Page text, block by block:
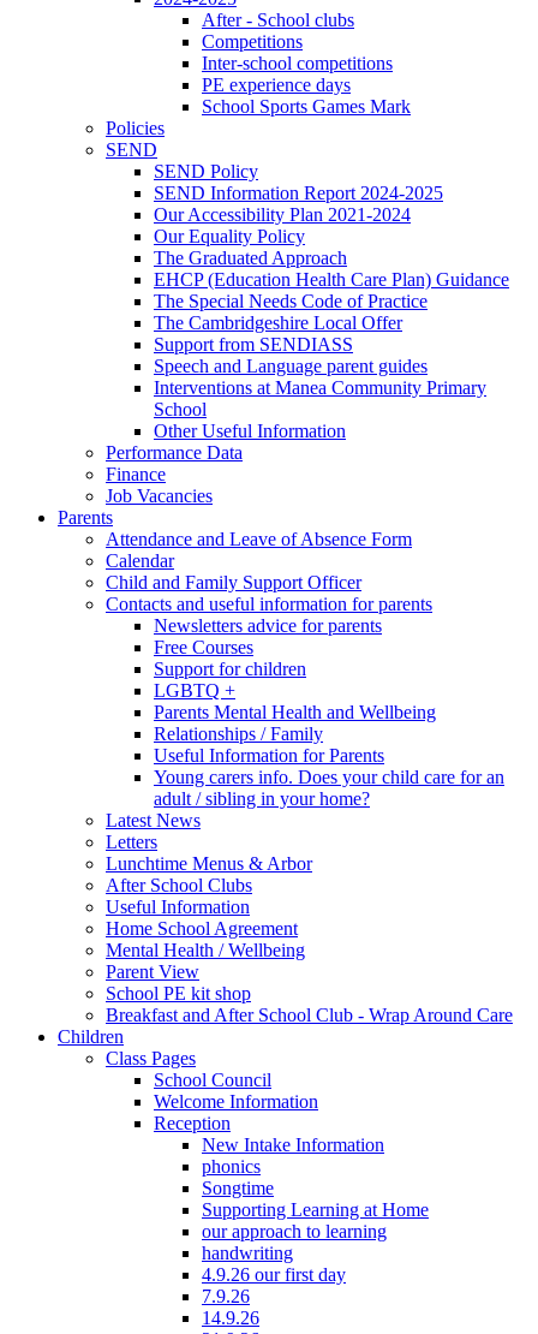
After - School clubs
Competitions
Inter-school competitions
PE experience days
School Sports Games Mark
Policies
SEND
SEND Policy
SEND Information Report 2024-2025
Our Accessibility Plan 2021-2024
Our Equality Policy
The Graduated Approach
EHCP (Education Health Care Plan) Guidance
The Special Needs Code of Practice
The Cambridgeshire Local Offer
Support from SENDIASS
Speech and Language parent guides
Interventions at Manea Community Primary
School
Other Useful Information
Performance Data
Finance
Job Vacancies
Parents
Attendance and Leave of Absence Form
Calendar
Child and Family Support Officer
Contacts and useful information for parents
Newsletters advice for parents
Free Courses
Support for children
LGBTQ +
Parents Mental Health and Wellbeing
Relationships / Family
Useful Information for Parents
Young carers info. Does your child care for an
adult / sibling in your home?
Latest News
Letters
Lunchtime Menus & Arbor
After School Clubs
Useful Information
Home School Agreement
Mental Health / Wellbeing
Parent View
School PE kit shop
Breakfast and After School Club - Wrap Around Care
Children
Class Pages
School Council
Welcome Information
Reception
New Intake Information
phonics
Songtime
Supporting Learning at Home
our approach to learning
handwriting
4.9.26 our first day
7.9.26
14.9.26